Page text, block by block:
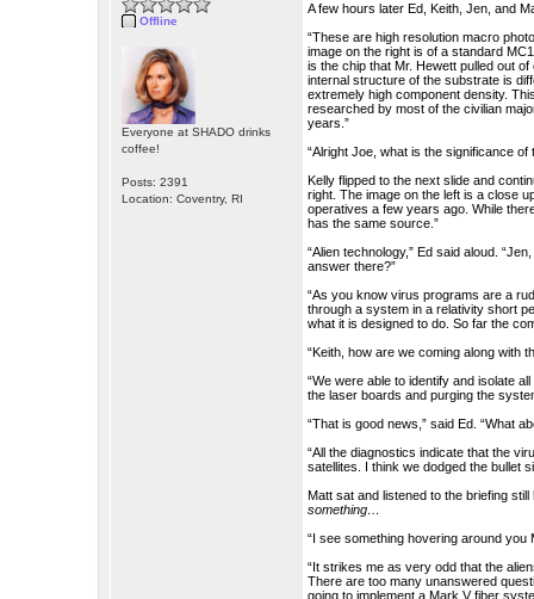
Offline
Everyone at SHADO drinks
coffee!
Posts: 2391
Location: Coventry, RI
A few hours later Ed, Keith, Jen, and
“These are high resolution macro
image on the right is of a standard
is the chip that Mr. Hewett pulled out
internal structure of the substrate is
extremely high component density.
researched by most of the civilian
years.”
“Alright Joe, what is the significance of
Kelly flipped to the next slide and
right. The image on the left is a close
operatives a few years ago. While
has the same source.”
“Alien technology,” Ed said aloud.
answer there?”
“As you know virus programs are a
through a system in a relativity short
what it is designed to do. So far the
“Keith, how are we coming along with
“We were able to identify and isolate
the laser boards and purging the
“That is good news,” said Ed. “What
“All the diagnostics indicate that the
satellites. I think we dodged the bullet
Matt sat and listened to the briefing
something…
“I see something hovering around
“It strikes me as very odd that the
There are too many unanswered
going to implement a Mark V fiber